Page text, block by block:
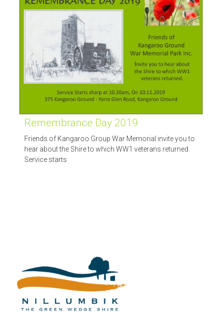
Remembrance Day 2019
Friends of Kangaroo Group War Memorial invite you to
hear about the Shire to which WW1 veterans returned.
Service starts